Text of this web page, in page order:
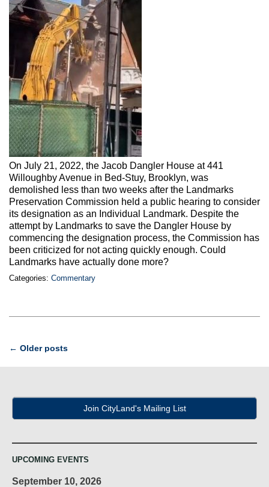
On July 21, 2022, the Jacob Dangler House at 441
Willoughby Avenue in Bed-Stuy, Brooklyn, was
demolished less than two weeks after the Landmarks
Preservation Commission held a public hearing to consider
its designation as an Individual Landmark. Despite the
attempt by Landmarks to save the Dangler House by
commencing the designation process, the Commission has
been criticized for not acting quickly enough. Could
Landmarks have actually done more?
Categories: Commentary
Post
navigation
← Older posts
Join CityLand's Mailing List
UPCOMING EVENTS
September 10, 2026